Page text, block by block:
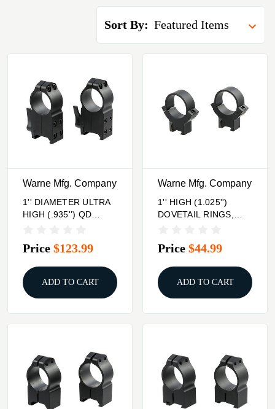
Sort By:
Warne Mfg. Company
1'' DIAMETER ULTRA
HIGH (.935'') QD
Price $123.99
ADD TO CART
Warne Mfg. Company
1'' HIGH (1.025'')
DOVETAIL RINGS,
Price $44.99
ADD TO CART